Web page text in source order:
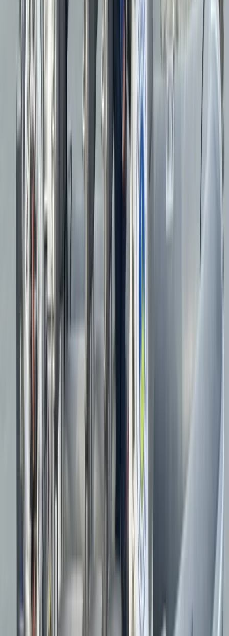
About Duncan's Centre
Menai Bridge
Explore the stunning Anglesey coastline and Menai
Strait with us, experiencing the thrill of the open water
aboard our powerful 600bhp RIBs. Our tours offer a
unique perspective, with chances to see puffins,
seabirds, seals, and even dolphins or porpoises. We
also provide tailored powerboat tuition. Whether
you’re enhancing your skills with the RYA Powerboat
Level 2 course or seeking personalised instruction on
your own boat, our experienced instructors will create
a plan to suit your needs. We offer expert advice on
safety equipment and navigation tools, ensuring you
feel confident on the water. Join us for an
unforgettable adventure, whether you're racing along
Reviews
Sian
★★★★★
Fantastic experience led by friendly, efficient and
interesting people.
The instructor/guide was fantastic and very
knowledgeable, and we had great fun on the boat
We loved our boat trip, water doughnuts and speeding
along 50mph + was great fun. Our skipper was lovely,